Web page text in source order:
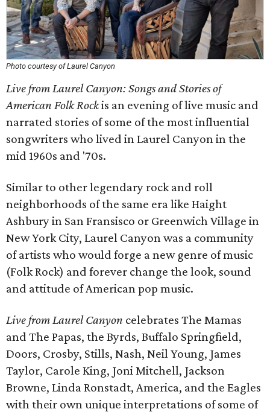
Photo courtesy of Laurel Canyon
Live from Laurel Canyon: Songs and Stories of
American Folk Rockis an evening of live music and
narrated stories of some of the most influential
songwriters who lived in Laurel Canyon in the
mid 1960s and '70s.
Similar to other legendary rock and roll
neighborhoods of the same era like Haight
Ashbury in San Fransisco or Greenwich Village in
New York City, Laurel Canyon was a community
of artists who would forge a new genre of music
(Folk Rock) and forever change the look, sound
and attitude of American pop music.
Live from Laurel Canyon celebrates The Mamas
and The Papas, the Byrds, Buffalo Springfield,
Doors, Crosby, Stills, Nash, Neil Young, James
Taylor, Carole King, Joni Mitchell, Jackson
Browne, Linda Ronstadt, America, and the Eagles
with their own unique interpretations of some of